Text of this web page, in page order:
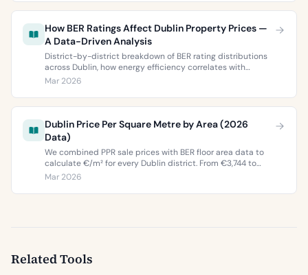
How BER Ratings Affect Dublin Property Prices —
A Data-Driven Analysis
District-by-district breakdown of BER rating distributions
across Dublin, how energy efficiency correlates with
property values, and what the green premium means for
Mar 2026
Dublin Price Per Square Metre by Area (2026
Data)
We combined PPR sale prices with BER floor area data to
calculate €/m² for every Dublin district. From €3,744 to
€9,473 per square metre.
Mar 2026
Related Tools